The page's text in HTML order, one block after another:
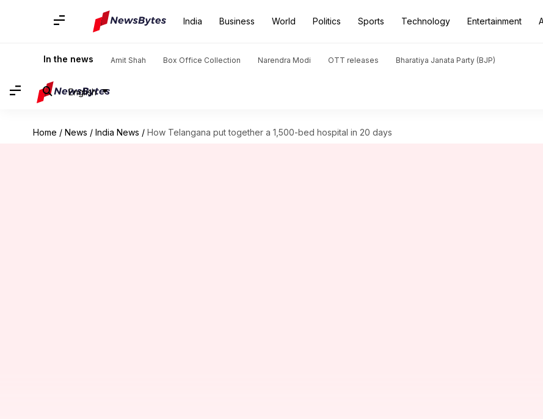
India Business World Politics Sports Technology Entertainment
In the news Amit Shah Box Office Collection Narendra Modi OTT releases Bharatiya Janata Party (BJP)
English
Home / News / India News / How Telangana put together a 1,500-bed hospital in 20 days